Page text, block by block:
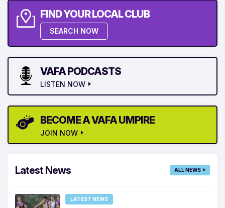
FIND YOUR LOCAL CLUB
SEARCH NOW
VAFA PODCASTS
LISTEN NOW
BECOME A VAFA UMPIRE
JOIN NOW
Latest News ALL NEWS
LATEST NEWS